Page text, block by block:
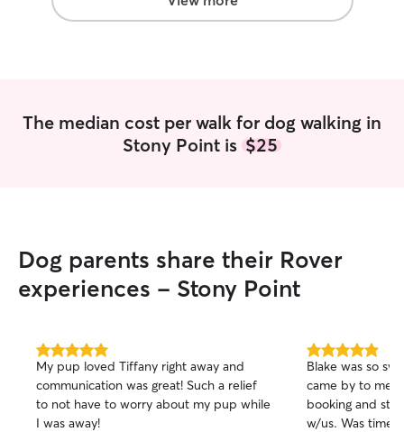
animals very seriously. It’s important that
The median cost per walk for dog walking in
Stony Point is $25
Dog parents share their Rover
experiences - Stony Point
5.0
out
of
5
stars
My pup loved Tiffany right away and
communication was great! Such a relief
to not have to worry about my pup while
I was away!
5.0
out
of
5
stars
Blake was so
came by to
booking and
w/us. Was